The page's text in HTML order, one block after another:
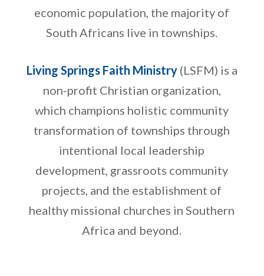
economic population, the majority of
South Africans live in townships.
Living Springs Faith Ministry(LSFM) is a
non-profit Christian organization,
which champions holistic community
transformation of townships through
intentional local leadership
development, grassroots community
projects, and the establishment of
healthy missional churches in Southern
Africa and beyond.